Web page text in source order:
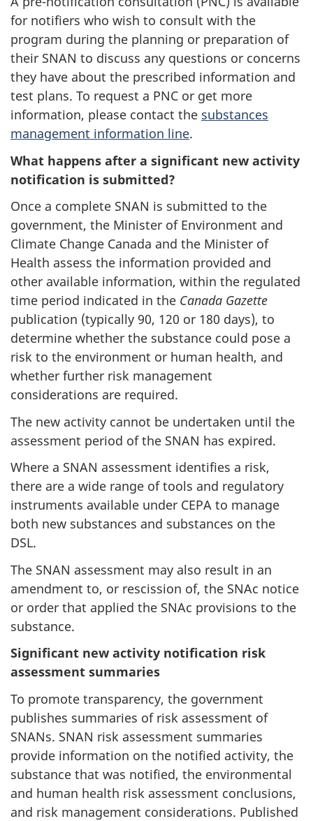
for notifiers who wish to consult with the
program during the planning or preparation of
their SNAN to discuss any questions or concerns
they have about the prescribed information and
test plans. To request a PNC or get more
information, please contact the substances
management information line.
What happens after a significant new activity
notification is submitted?
Once a complete SNAN is submitted to the
government, the Minister of Environment and
Climate Change Canada and the Minister of
Health assess the information provided and
other available information, within the regulated
time period indicated in the Canada Gazette
publication (typically 90, 120 or 180 days), to
determine whether the substance could pose a
risk to the environment or human health, and
whether further risk management
considerations are required.
The new activity cannot be undertaken until the
assessment period of the SNAN has expired.
Where a SNAN assessment identifies a risk,
there are a wide range of tools and regulatory
instruments available under CEPA to manage
both new substances and substances on the
DSL.
The SNAN assessment may also result in an
amendment to, or rescission of, the SNAc notice
or order that applied the SNAc provisions to the
substance.
Significant new activity notification risk
assessment summaries
To promote transparency, the government
publishes summaries of risk assessment of
SNANs. SNAN risk assessment summaries
provide information on the notified activity, the
substance that was notified, the environmental
and human health risk assessment conclusions,
and risk management considerations. Published